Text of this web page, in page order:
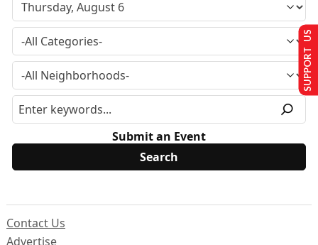
Submit an Event
Contact Us
Advertise
SUPPORT US